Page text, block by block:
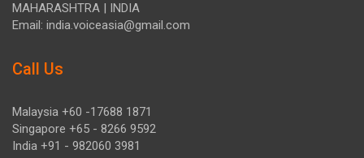
MAHARASHTRA | INDIA
Email: india.voiceasia@gmail.com
Call Us
Malaysia +60 -17688 1871
Singapore +65 - 8266 9592
India +91 - 982060 3981